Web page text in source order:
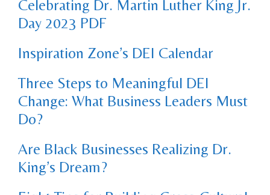
Celebrating Dr. Martin Luther King Jr.
Day 2023 PDF
Inspiration Zone’s DEI Calendar
Three Steps to Meaningful DEI
Change: What Business Leaders Must
Do?
Are Black Businesses Realizing Dr.
King’s Dream?